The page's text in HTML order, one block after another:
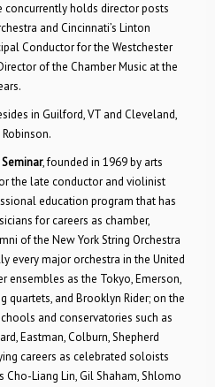
concurrently holds director posts
and Cincinnati’s Linton
Conductor for the Westchester
of the Chamber Music at the
in Guilford, VT and Cleveland,
, founded in 1969 by arts
the late conductor and violinist
education program that has
for careers as chamber,
of the New York String Orchestra
every major orchestra in the United
ensembles as the Tokyo, Emerson,
quartets, and Brooklyn Rider; on the
and conservatories such as
Eastman, Colburn, Shepherd
careers as celebrated soloists
Cho-Liang Lin, Gil Shaham, Shlomo